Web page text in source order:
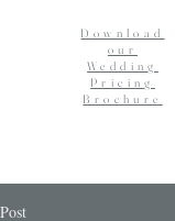
Download
our
Wedding
Pricing
Brochure
Post